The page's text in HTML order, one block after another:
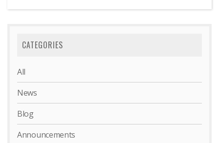
CATEGORIES
All
News
Blog
Announcements